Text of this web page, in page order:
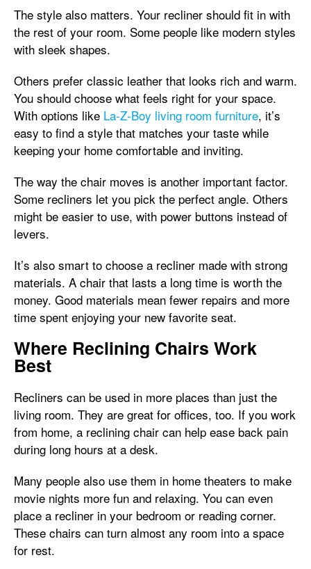
The style also matters. Your recliner should fit in with
the rest of your room. Some people like modern styles
with sleek shapes.
Others prefer classic leather that looks rich and warm.
You should choose what feels right for your space.
With options like La-Z-Boy living room furniture, it’s
easy to find a style that matches your taste while
keeping your home comfortable and inviting.
The way the chair moves is another important factor.
Some recliners let you pick the perfect angle. Others
might be easier to use, with power buttons instead of
levers.
It’s also smart to choose a recliner made with strong
materials. A chair that lasts a long time is worth the
money. Good materials mean fewer repairs and more
time spent enjoying your new favorite seat.
Where Reclining Chairs Work
Best
Recliners can be used in more places than just the
living room. They are great for offices, too. If you work
from home, a reclining chair can help ease back pain
during long hours at a desk.
Many people also use them in home theaters to make
movie nights more fun and relaxing. You can even
place a recliner in your bedroom or reading corner.
These chairs can turn almost any room into a space
for rest.